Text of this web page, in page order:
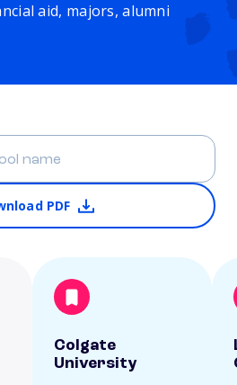
aid, majors, alumni
PDF
Colgate
University